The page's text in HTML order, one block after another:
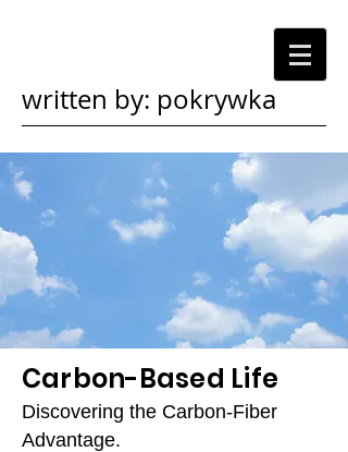
written by: pokrywka
Carbon-Based Life
Discovering the Carbon-Fiber
Advantage.